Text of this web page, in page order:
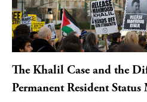
The Khalil Case and the
Permanent Resident Status